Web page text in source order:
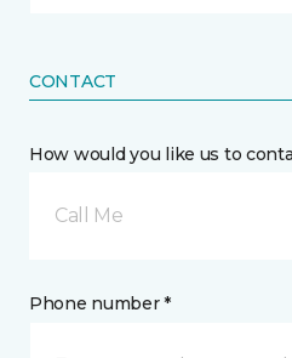
CONTACT
How would you like us to
Call Me
Phone number *